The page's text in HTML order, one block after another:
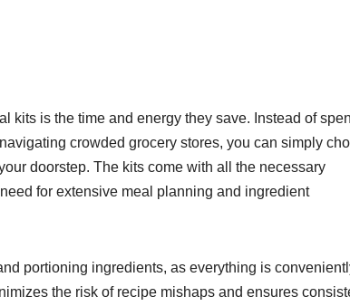
kits is the time and energy they save. Instead of
crowded grocery stores, you can simply
doorstep. The kits come with all the necessary
for extensive meal planning and ingredient
portioning ingredients, as everything is
the risk of recipe mishaps and ensures